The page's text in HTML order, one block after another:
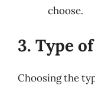
choose.
3. Type
Choosing the